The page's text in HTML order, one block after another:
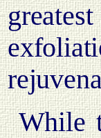
While